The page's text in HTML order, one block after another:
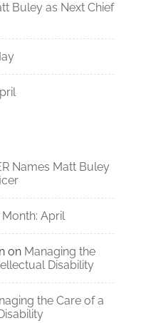
Buley as Next Chief
Names Matt Buley
Month: April
on Managing the
Disability
the Care of a